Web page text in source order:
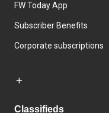
FW Today App
Subscriber Benefits
Corporate subscriptions
Classifieds